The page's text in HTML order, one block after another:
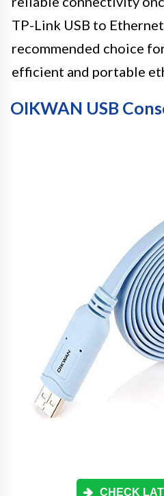
TP-Link USB to
recommended choice
efficient and portable
OIKWAN USB
CHECK